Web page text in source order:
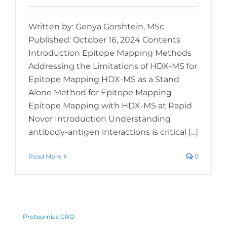
Written by: Genya Gorshtein, MSc
Published: October 16, 2024 Contents
Introduction Epitope Mapping Methods
Addressing the Limitations of HDX-MS for
Epitope Mapping HDX-MS as a Stand
Alone Method for Epitope Mapping
Epitope Mapping with HDX-MS at Rapid
Novor Introduction Understanding
antibody-antigen interactions is critical [...]
Read More 0
Proteomics CRO